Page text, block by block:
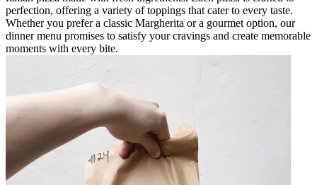
perfection, offering a variety of toppings that cater to every taste.
Whether you prefer a classic Margherita or a gourmet option, our
dinner menu promises to satisfy your cravings and create memorable
moments with every bite.